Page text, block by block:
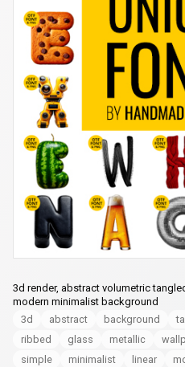
3d render, abstract volumetric
modern minimalist background
3d
abstract background
ribbed
glass metallic
simple
minimalist linear